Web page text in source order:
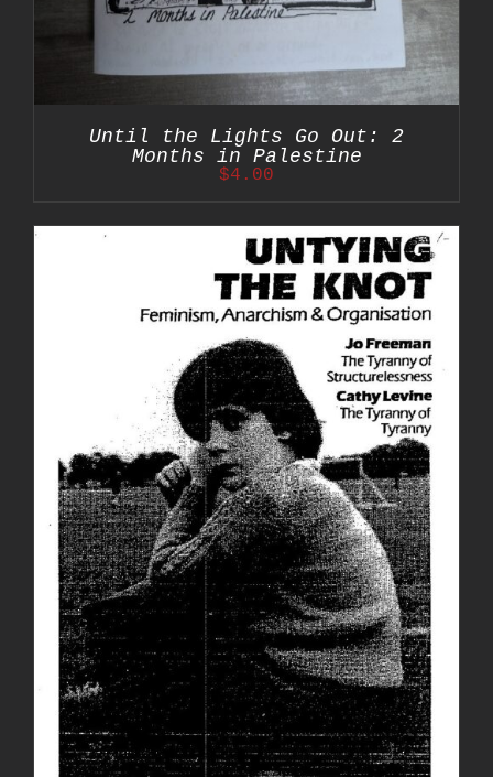
Until the Lights Go Out: 2
Months in Palestine
$4.00